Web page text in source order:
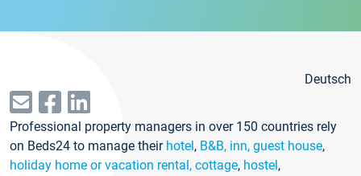
Deutsch
Professional property managers in over 150 countries rely
on Beds24 to manage their hotel, B&B, inn, guest house,
holiday home or vacation rental, cottage, hostel,